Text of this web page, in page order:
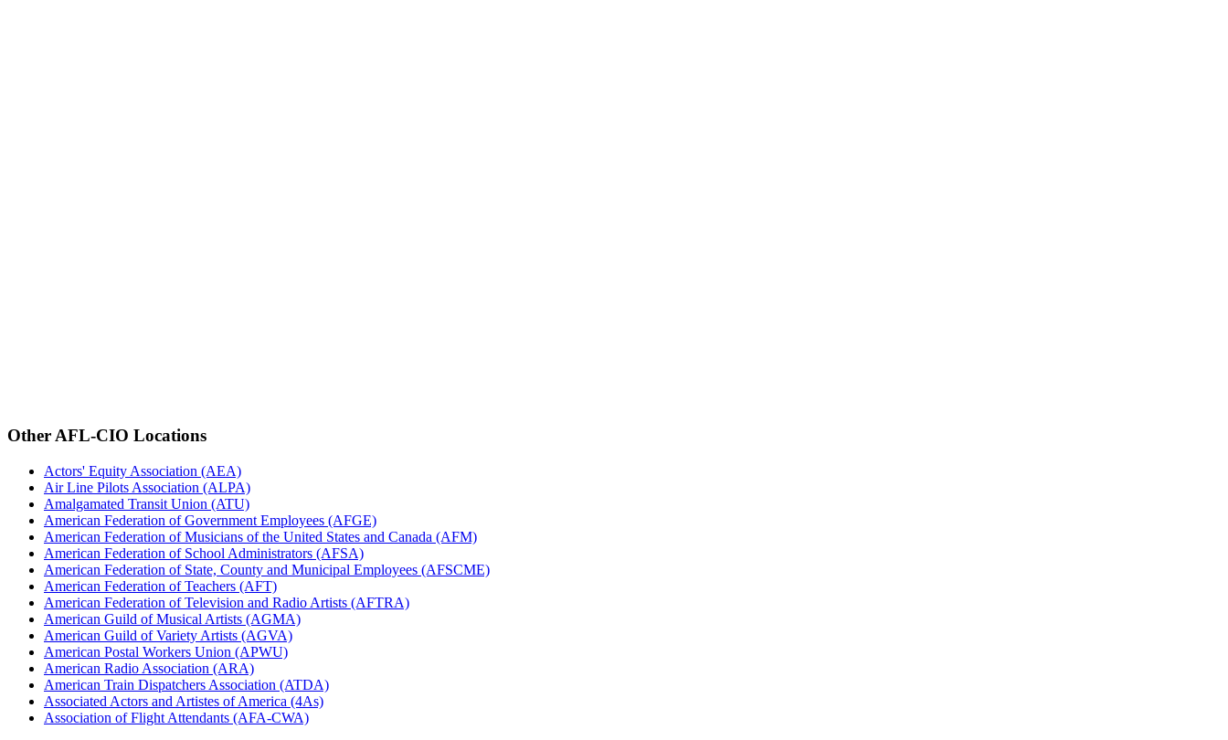
Other AFL-CIO Locations
Actors' Equity Association (AEA)
Air Line Pilots Association (ALPA)
Amalgamated Transit Union (ATU)
American Federation of Government Employees (AFGE)
American Federation of Musicians of the United States and Canada (AFM)
American Federation of School Administrators (AFSA)
American Federation of State, County and Municipal Employees (AFSCME)
American Federation of Teachers (AFT)
American Federation of Television and Radio Artists (AFTRA)
American Guild of Musical Artists (AGMA)
American Guild of Variety Artists (AGVA)
American Postal Workers Union (APWU)
American Radio Association (ARA)
American Train Dispatchers Association (ATDA)
Associated Actors and Artistes of America (4As)
Association of Flight Attendants (AFA-CWA)